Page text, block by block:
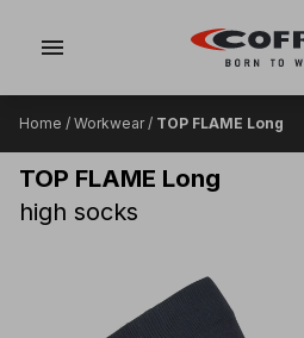
menu
Home / Workwear/ TOP FLAME Long
TOP FLAME Long
high socks